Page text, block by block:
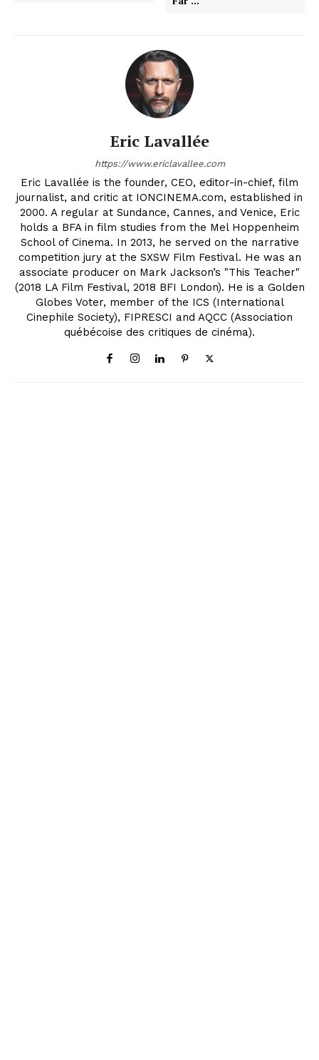
Eric Lavallée
https://www.ericlavallee.com
Eric Lavallée is the founder, CEO, editor-in-chief, film
journalist, and critic at IONCINEMA.com, established in
2000. A regular at Sundance, Cannes, and Venice, Eric
holds a BFA in film studies from the Mel Hoppenheim
School of Cinema. In 2013, he served on the narrative
competition jury at the SXSW Film Festival. He was an
associate producer on Mark Jackson’s "This Teacher"
(2018 LA Film Festival, 2018 BFI London). He is a Golden
Globes Voter, member of the ICS (International
Cinephile Society), FIPRESCI and AQCC (Association
québécoise des critiques de cinéma).